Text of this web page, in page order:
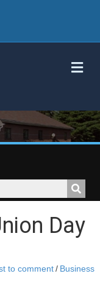
Day
to comment/ Business